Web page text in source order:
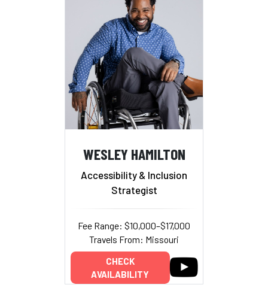
WESLEY HAMILTON
Accessibility & Inclusion
Strategist
Fee Range: $10,000–$17,000
Travels From: Missouri
CHECK
AVAILABILITY